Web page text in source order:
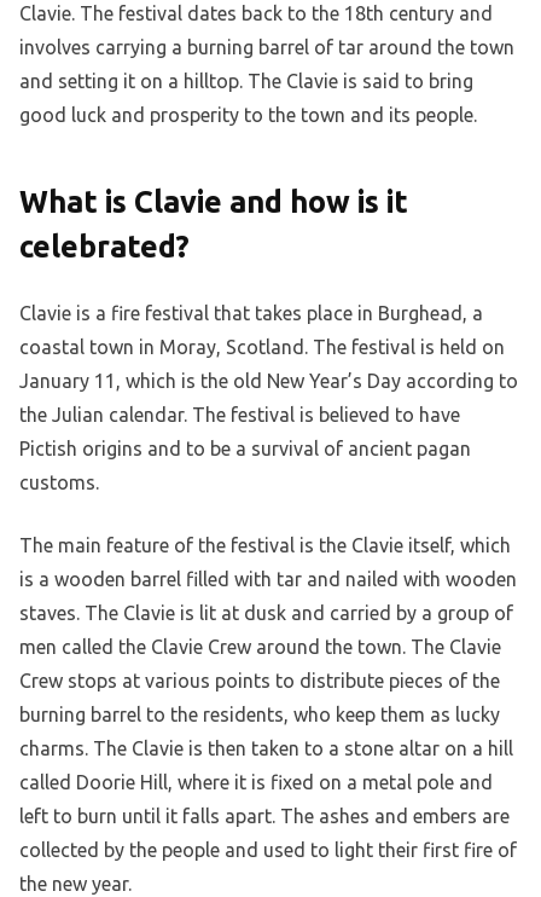
Clavie. The festival dates back to the 18th century and
involves carrying a burning barrel of tar around the town
and setting it on a hilltop. The Clavie is said to bring
good luck and prosperity to the town and its people.
What is Clavie and how is it
celebrated?
Clavie is a fire festival that takes place in Burghead, a
coastal town in Moray, Scotland. The festival is held on
January 11, which is the old New Year’s Day according to
the Julian calendar. The festival is believed to have
Pictish origins and to be a survival of ancient pagan
customs.
The main feature of the festival is the Clavie itself, which
is a wooden barrel filled with tar and nailed with wooden
staves. The Clavie is lit at dusk and carried by a group of
men called the Clavie Crew around the town. The Clavie
Crew stops at various points to distribute pieces of the
burning barrel to the residents, who keep them as lucky
charms. The Clavie is then taken to a stone altar on a hill
called Doorie Hill, where it is fixed on a metal pole and
left to burn until it falls apart. The ashes and embers are
collected by the people and used to light their first fire of
the new year.